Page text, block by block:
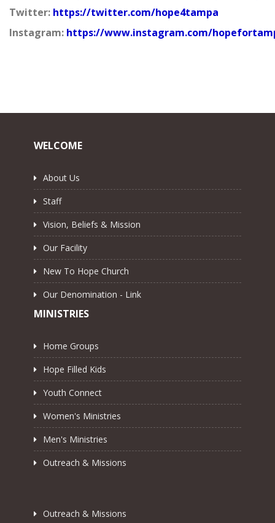
Twitter: https://twitter.com/hope4tampa
Instagram: https://www.instagram.com/
WELCOME
About Us
Staff
Vision, Beliefs & Mission
Our Facility
New To Hope Church
Our Denomination - Link
MINISTRIES
Home Groups
Hope Filled Kids
Youth Connect
Women's Ministries
Men's Ministries
Outreach & Missions
Outreach & Missions